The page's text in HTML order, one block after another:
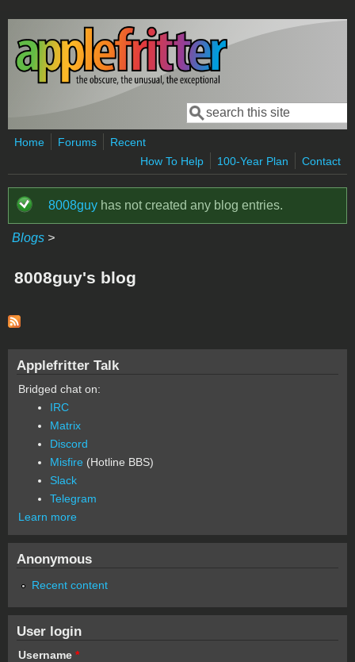
Skip to main content
Search form
Search
Home Forums
Recent
How To Help
100-Year Plan Contact
Status message
8008guy has not created any blog entries.
Blogs >
8008guy's blog
Applefritter Talk
Bridged chat on:
IRC
Matrix
Discord
Misfire (Hotline BBS)
Slack
Telegram
Learn more
Anonymous
Recent content
User login
Username *